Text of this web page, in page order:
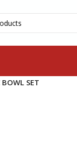
BOWL SET